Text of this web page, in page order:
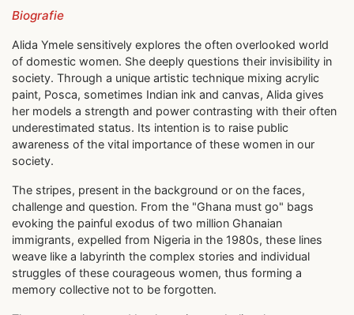
Biografie
Alida Ymele sensitively explores the often overlooked world
of domestic women. She deeply questions their invisibility in
society. Through a unique artistic technique mixing acrylic
paint, Posca, sometimes Indian ink and canvas, Alida gives
her models a strength and power contrasting with their often
underestimated status. Its intention is to raise public
awareness of the vital importance of these women in our
society.
The stripes, present in the background or on the faces,
challenge and question. From the "Ghana must go" bags
evoking the painful exodus of two million Ghanaian
immigrants, expelled from Nigeria in the 1980s, these lines
weave like a labyrinth the complex stories and individual
struggles of these courageous women, thus forming a
memory collective not to be forgotten.